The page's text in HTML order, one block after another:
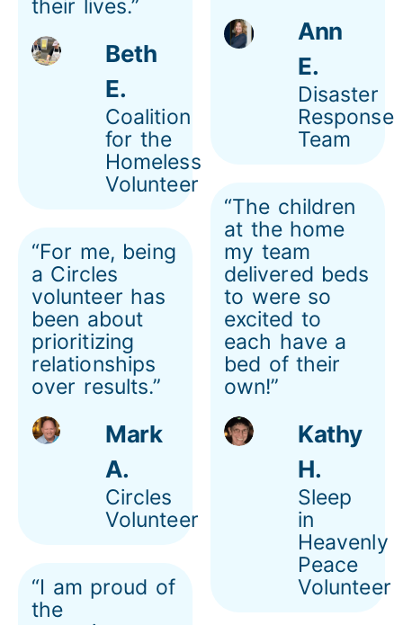
their lives.”
Beth
E.
Coalition
for the
Homeless
Volunteer
Ann
E.
Disaster
Response
Team
“The children
at the home
my team
delivered beds
to were so
excited to
each have a
bed of their
own!”
Kathy
H.
Sleep
in
Heavenly
Peace
Volunteer
“For me, being
a Circles
volunteer has
been about
prioritizing
relationships
over results.”
Mark
A.
Circles
Volunteer
“I am proud of
the